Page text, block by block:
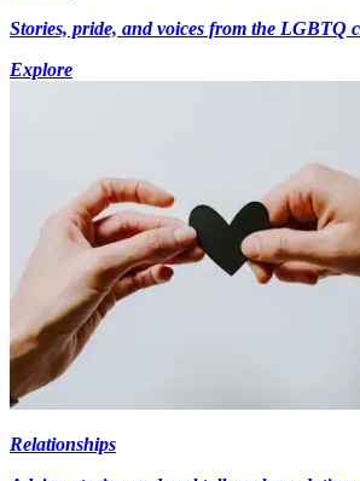
Stories, pride, and voices from the LGBTQ
Explore
Relationships